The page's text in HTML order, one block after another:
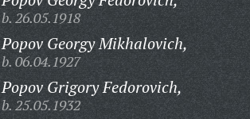
b. 26.05.1918
Popov Georgy Mikhalovich,
b. 06.04.1927
Popov Grigory Fedorovich,
b. 25.05.1932